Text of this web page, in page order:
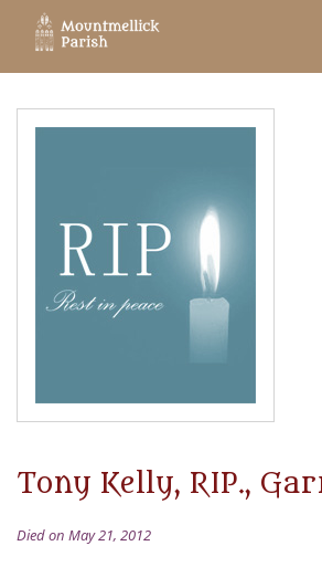
Tony Kelly, RIP.,
Died on May 21, 2012